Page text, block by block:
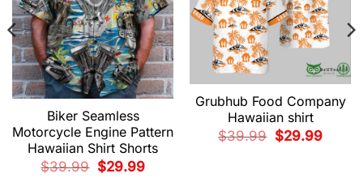
Biker Seamless
Motorcycle Engine Pattern
Hawaiian Shirt Shorts
$39.99
Original
price
$29.99Current
Grubhub Food Company
Hawaiian shirt
$39.99
Original
price
$29.99Current